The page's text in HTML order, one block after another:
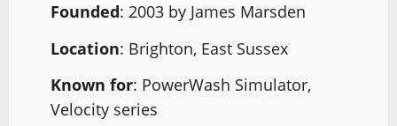
Founded: 2003 by James Marsden
Location: Brighton, East Sussex
Known for: PowerWash Simulator,
Velocity series